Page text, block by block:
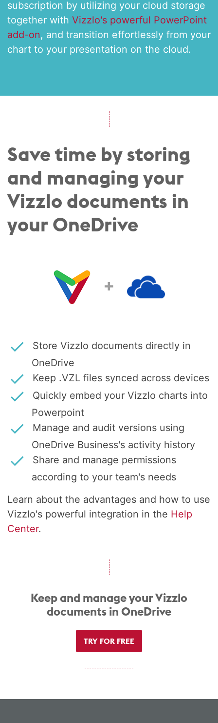
subscription by utilizing your cloud storage
together with Vizzlo's powerful PowerPoint
add-on, and transition effortlessly from your
chart to your presentation on the cloud.
Save time by storing
and managing your
Vizzlo documents in
your OneDrive
+
Store Vizzlo documents directly in
OneDrive
Keep .VZL files synced across devices
Quickly embed your Vizzlo charts into
Powerpoint
Manage and audit versions using
OneDrive Business's activity history
Share and manage permissions
according to your team's needs
Learn about the advantages and how to use
Vizzlo's powerful integration in the Help
Center.
Keep and manage your Vizzlo
documents in OneDrive
TRY FOR FREE